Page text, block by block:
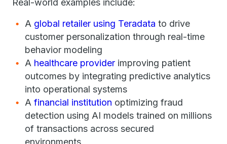
Real-world examples include:
A global retailer using Teradata to drive
customer personalization through real-time
behavior modeling
A healthcare provider improving patient
outcomes by integrating predictive analytics
into operational systems
A financial institution optimizing fraud
detection using AI models trained on millions
of transactions across secured
environments